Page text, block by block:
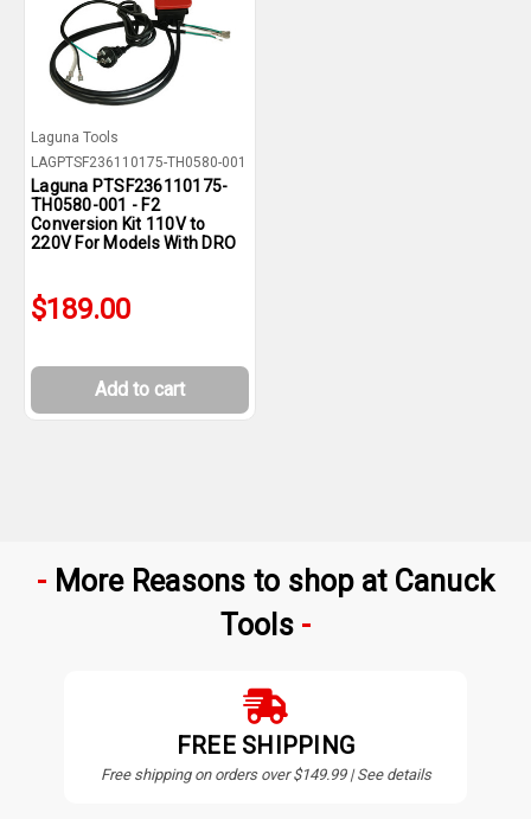
Laguna Tools
LAGPTSF236110175-TH0580-001
Laguna PTSF236110175-
TH0580-001 - F2
Conversion Kit 110V to
220V For Models With DRO
$189.00
Add to cart
More Reasons to shop at Canuck
Tools
FREE SHIPPING
Free shipping on orders over $149.99 | See details